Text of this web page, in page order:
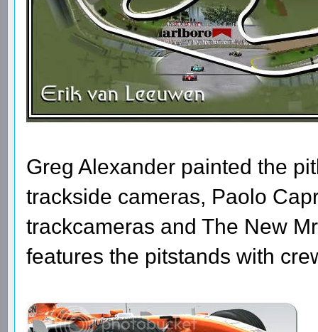
Greg Alexander painted the
trackside cameras, Paolo
trackcameras and The New
features the pitstands with